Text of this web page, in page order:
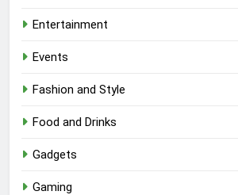
Entertainment
Events
Fashion and Style
Food and Drinks
Gadgets
Gaming